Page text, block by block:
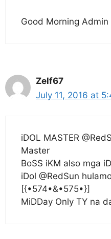
Good Morning Admin
Zelf67
July 11, 2016 at
iDOL MASTER
Master
BoSS iKM also mga
iDol @RedSun
[{•574•&•575•}]
MiDDay Only TY na